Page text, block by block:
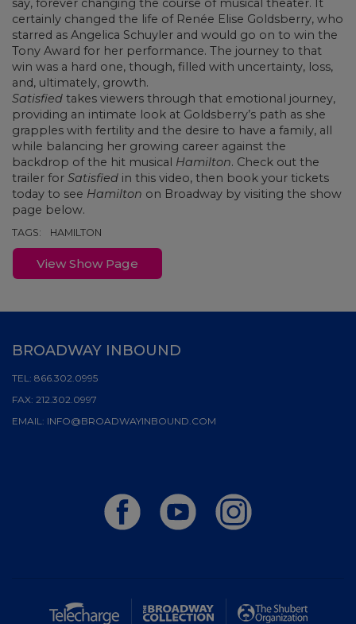
say, forever changing the course of musical theater. It
certainly changed the life of Renée Elise Goldsberry, who
starred as Angelica Schuyler and would go on to win the
Tony Award for her performance. The journey to that
win was a hard one, though, filled with uncertainty, loss,
and, ultimately, growth.
Satisfied takes viewers through that emotional journey,
providing an intimate look at Goldsberry’s path as she
grapples with fertility and the desire to have a family, all
while balancing her growing career against the
backdrop of the hit musical Hamilton. Check out the
trailer for Satisfied in this video, then book your tickets
today to see Hamilton on Broadway by visiting the show
page below.
TAGS: HAMILTON
View Show Page
BROADWAY INBOUND
TEL: 866.302.0995
FAX: 212.302.0997
EMAIL: INFO@BROADWAYINBOUND.COM